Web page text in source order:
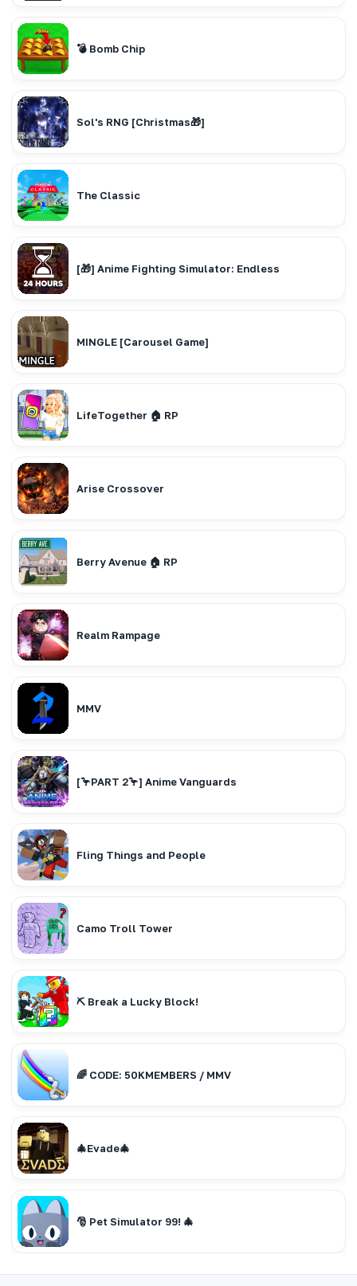
💣 Bomb Chip
Sol's RNG [Christmas🎁]
The Classic
[🎁] Anime Fighting Simulator: Endless
MINGLE [Carousel Game]
LifeTogether 🏠 RP
Arise Crossover
Berry Avenue 🏠 RP
Realm Rampage
MMV
[🦩PART 2🦩] Anime Vanguards
Fling Things and People
Camo Troll Tower
⛏️ Break a Lucky Block!
🌈 CODE: 50KMEMBERS / MMV
🎄Evade🎄
🎅 Pet Simulator 99! 🎄